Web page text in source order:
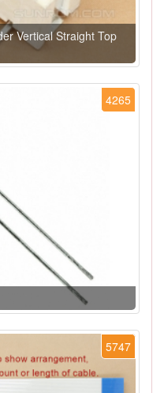
Vertical Straight Top
4265
5747